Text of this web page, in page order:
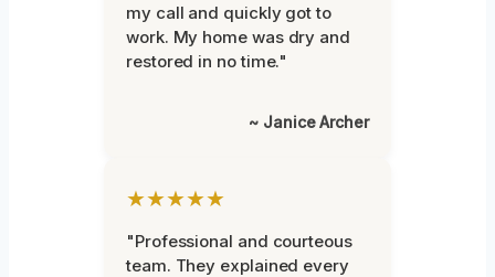
my call and quickly got to
work. My home was dry and
restored in no time."
~ Janice Archer
★★★★★
"Professional and courteous
team. They explained every